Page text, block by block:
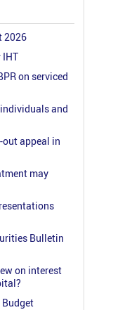
2026
IHT
on serviced
and
out appeal in
may
Bulletin
on interest
Budget